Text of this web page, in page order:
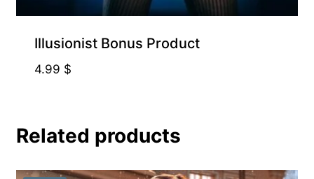
Illusionist Bonus Product
4.99 $
Related products